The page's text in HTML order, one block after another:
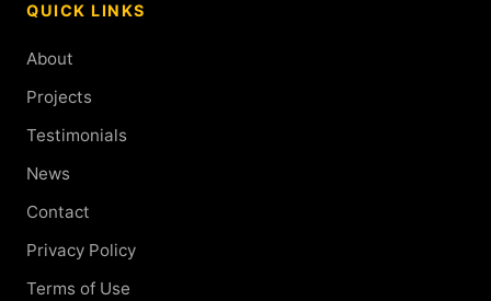
QUICK LINKS
About
Projects
Testimonials
News
Contact
Privacy Policy
Terms of Use